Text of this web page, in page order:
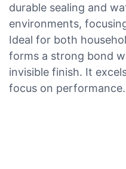
durable sealing and
environments,
Ideal for both
forms a strong bond
invisible finish. It
focus on performance.